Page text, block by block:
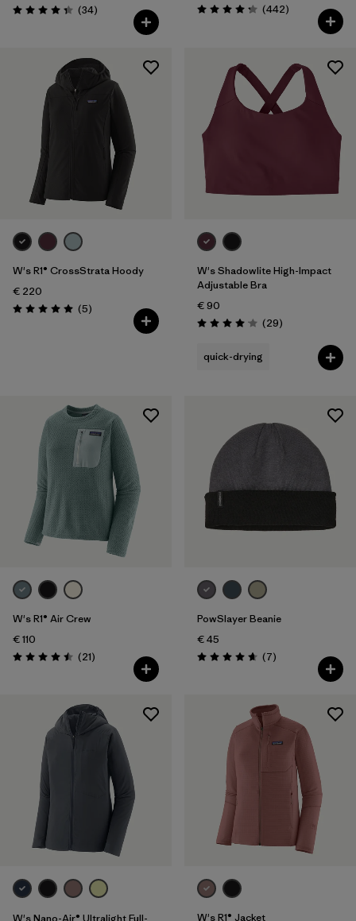
Rating: 4.4 / 5 (34Reviews
)
Rating: 4.3 / 5 (442Reviews
)
W's R1® CrossStrata Hoody
€ 220
Rating: 5.0 / 5 (5Reviews
)
W's Shadowlite High-Impact
Adjustable Bra
€ 90
Rating: 4.1 / 5 (29Reviews
)
quick-drying
W's R1® Air Crew
€ 110
Rating: 4.5 / 5 (21Reviews
)
PowSlayer Beanie
€ 45
Rating: 4.7 / 5 (7Reviews
)
W's Nano-Air® Ultralight Full- W's R1® Jacket